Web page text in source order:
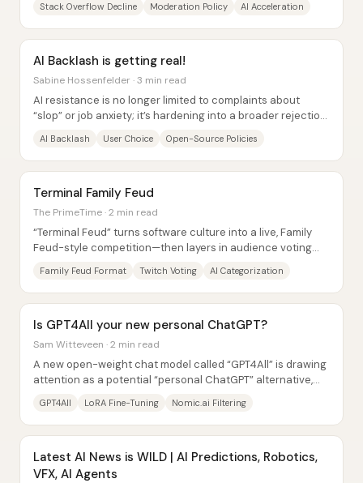
Stack Overflow Decline Moderation Policy AI Acceleration
AI Backlash is getting real!
Sabine Hossenfelder · 3 min read
AI resistance is no longer limited to complaints about
“slop” or job anxiety; it’s hardening into a broader rejection
AI Backlash User Choice Open-Source Policies
Terminal Family Feud
The PrimeTime · 2 min read
“Terminal Feud” turns software culture into a live, Family
Feud-style competition—then layers in audience voting
Family Feud Format Twitch Voting AI Categorization
Is GPT4All your new personal ChatGPT?
Sam Witteveen · 2 min read
A new open-weight chat model called “GPT4All” is drawing
attention as a potential “personal ChatGPT” alternative,
GPT4All LoRA Fine-Tuning Nomic.ai Filtering
Latest AI News is WILD | AI Predictions, Robotics,
VFX, AI Agents